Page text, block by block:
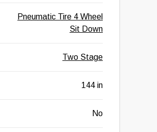
Pneumatic Tire 4 Wheel
Sit Down
Two Stage
144 in
No